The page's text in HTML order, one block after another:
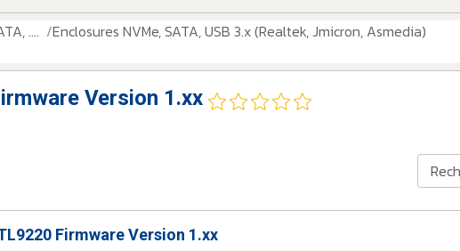
....
Enclosures NVMe, SATA, USB 3.x (Realtek, Jmicron, Asmedia)
Version 1.xx
Firmware Version 1.xx